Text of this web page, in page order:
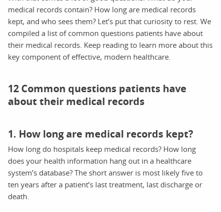
medical records contain? How long are medical records
kept, and who sees them? Let’s put that curiosity to rest. We
compiled a list of common questions patients have about
their medical records. Keep reading to learn more about this
key component of effective, modern healthcare.
12 Common questions patients have
about their medical records
1. How long are medical records kept?
How long do hospitals keep medical records? How long
does your health information hang out in a healthcare
system’s database? The short answer is most likely five to
ten years after a patient’s last treatment, last discharge or
death.